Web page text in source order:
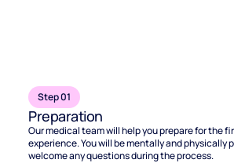
Step 01
Preparation
Our medical team will help you prepare for the
experience. You will be mentally and physically
welcome any questions during the process.